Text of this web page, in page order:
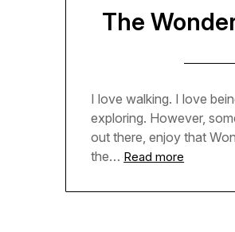
The
I love walking. I love
exploring. However,
out there, enjoy that
the… Read more